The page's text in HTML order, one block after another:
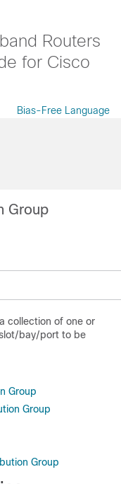
Routers
for Cisco
Bias-Free Language
Group
collection of one or
bay/port to be
Group
Group
Group